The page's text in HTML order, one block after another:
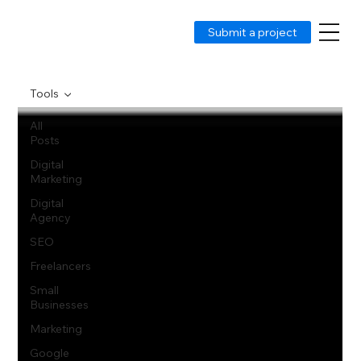
Submit a project
All
Posts
Digital
Marketing
Digital
Agency
SEO
Freelancers
Small
Businesses
Marketing
Google
Tools